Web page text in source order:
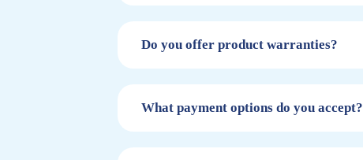
Do you offer product warranties?
What payment options do you accept?